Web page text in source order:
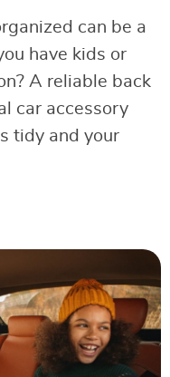
can be a
have kids or
A reliable back
car accessory
tidy and your